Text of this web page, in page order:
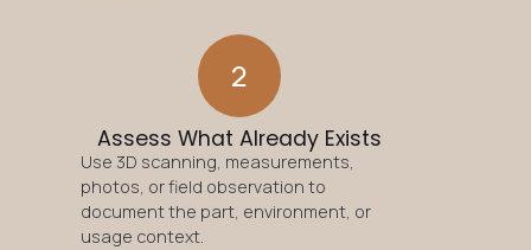
2
Assess What Already Exists
Use 3D scanning, measurements,
photos, or field observation to
document the part, environment, or
usage context.